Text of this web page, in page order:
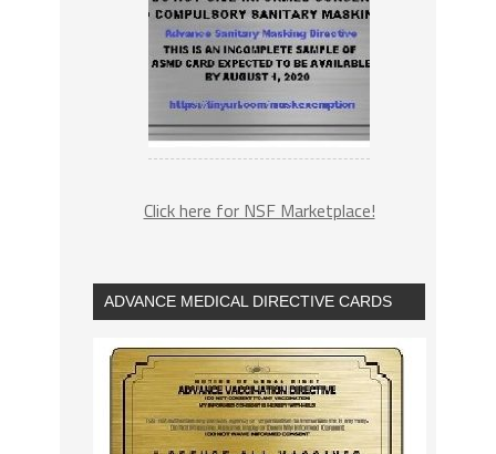
Click here for NSF Marketplace!
ADVANCE MEDICAL DIRECTIVE CARDS